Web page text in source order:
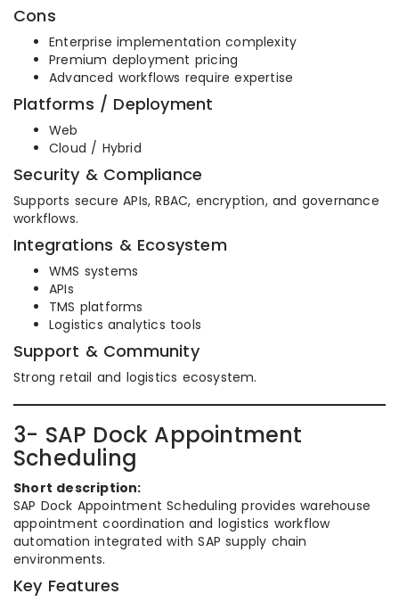
Cons
Enterprise implementation complexity
Premium deployment pricing
Advanced workflows require expertise
Platforms / Deployment
Web
Cloud / Hybrid
Security & Compliance
Supports secure APIs, RBAC, encryption, and governance
workflows.
Integrations & Ecosystem
WMS systems
APIs
TMS platforms
Logistics analytics tools
Support & Community
Strong retail and logistics ecosystem.
3- SAP Dock Appointment
Scheduling
Short description:
SAP Dock Appointment Scheduling provides warehouse
appointment coordination and logistics workflow
automation integrated with SAP supply chain
environments.
Key Features